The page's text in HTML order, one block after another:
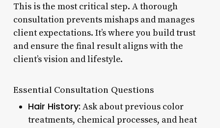
This is the most critical step. A thorough
consultation prevents mishaps and manages
client expectations. It’s where you build trust
and ensure the final result aligns with the
client’s vision and lifestyle.
Essential Consultation Questions
Hair History: Ask about previous color
treatments, chemical processes, and heat